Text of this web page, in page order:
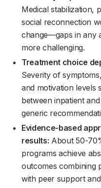
Medical stabilization,
social reconnection
change—gaps in any
more challenging.
Treatment choice
Severity of
and motivation levels
between inpatient
generic
Evidence-based
results: About 50-
programs achieve
outcomes combining
with peer support